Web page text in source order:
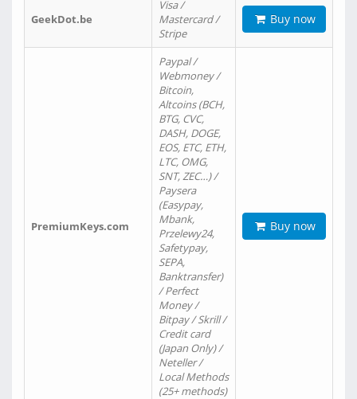
GeekDot.be
Visa /
Mastercard /
Stripe
Buy now
PremiumKeys.com
Paypal /
Webmoney /
Bitcoin,
Altcoins (BCH,
BTG, CVC,
DASH, DOGE,
EOS, ETC, ETH,
LTC, OMG,
SNT, ZEC…) /
Paysera
(Easypay,
Mbank,
Przelewy24,
Safetypay,
SEPA,
Banktransfer)
/ Perfect
Money /
Bitpay / Skrill /
Credit card
(Japan Only) /
Neteller /
Local Methods
(25+ methods)
Buy now